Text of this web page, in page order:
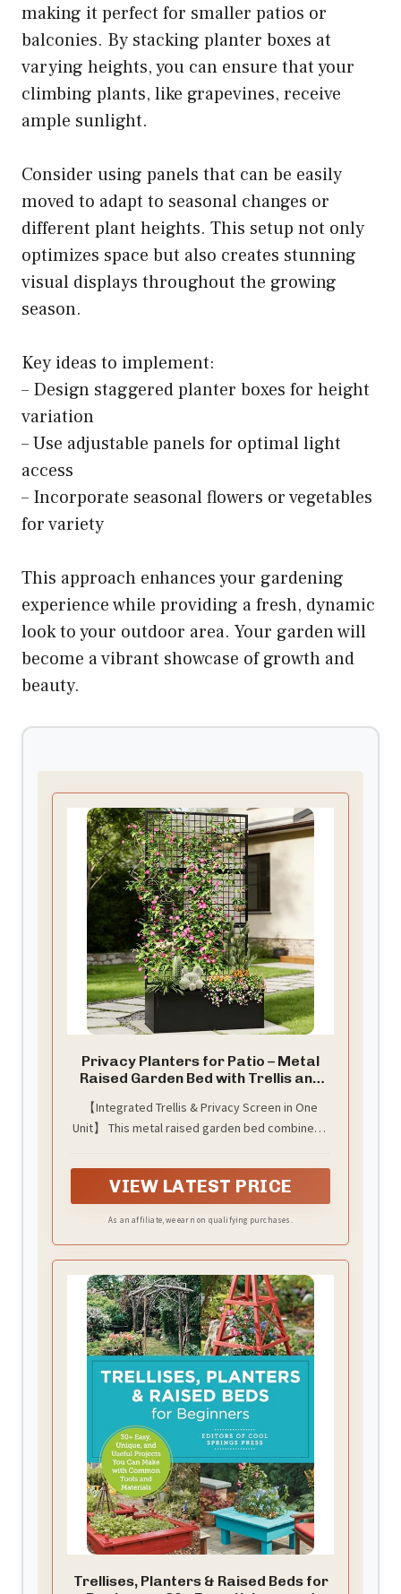
making it perfect for smaller patios or
balconies. By stacking planter boxes at
varying heights, you can ensure that your
climbing plants, like grapevines, receive
ample sunlight.
Consider using panels that can be easily
moved to adapt to seasonal changes or
different plant heights. This setup not only
optimizes space but also creates stunning
visual displays throughout the growing
season.
Key ideas to implement:
– Design staggered planter boxes for height
variation
– Use adjustable panels for optimal light
access
– Incorporate seasonal flowers or vegetables
for variety
This approach enhances your gardening
experience while providing a fresh, dynamic
look to your outdoor area. Your garden will
become a vibrant showcase of growth and
beauty.
Privacy Planters for Patio – Metal
Raised Garden Bed with Trellis and
Planter Box with Drainage Holes for
Climbing Plants, Vegetables, and
【Integrated Trellis & Privacy Screen in One
Unit】 This metal raised garden bed combines a
offers robust vertical support for climbing
plants, vegetables, and vines, maximizing your
decorative outdoor privacy planter.
VIEW LATEST PRICE
As an affiliate, we earn on qualifying purchases.
Trellises, Planters & Raised Beds for